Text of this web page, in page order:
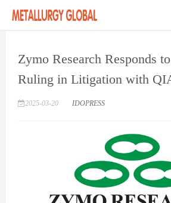
Zymo Research Responds
Ruling in Litigation with
2025-03-20 IDOPRESS